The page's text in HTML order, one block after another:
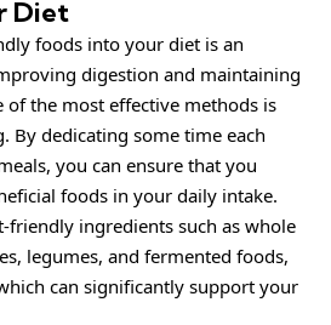
Diet
foods into your diet is an
digestion and maintaining
of the most effective methods is
By dedicating some time each
you can ensure that you
foods in your daily intake.
ingredients such as whole
legumes, and fermented foods,
can significantly support your